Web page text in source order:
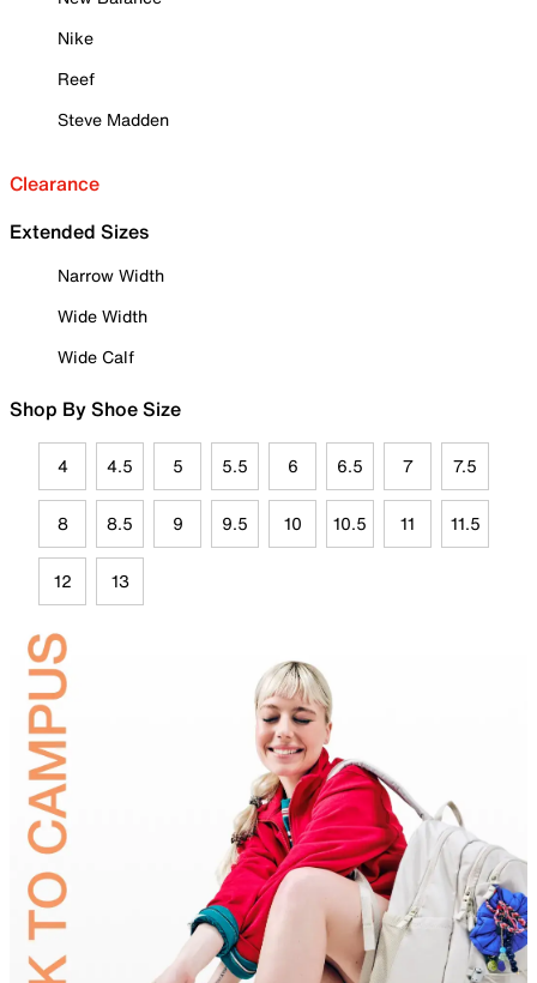
Nike
Reef
Steve Madden
Clearance
Extended Sizes
Narrow Width
Wide Width
Wide Calf
Shop By Shoe Size
4 4.5 5 5.5 6 6.5 7 7.5
8 8.5 9 9.5 10 10.5 11 11.5
12 13